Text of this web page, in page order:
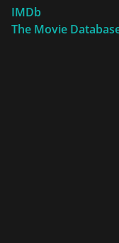
IMDb
The Movie